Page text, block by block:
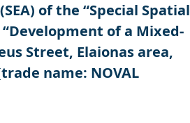
of the “Special Spatial
of a Mixed-
Street, Elaionas area,
name: NOVAL